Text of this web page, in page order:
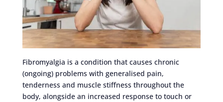
Fibromyalgia is a condition that causes chronic
(ongoing) problems with generalised pain,
tenderness and muscle stiffness throughout the
body, alongside an increased response to touch or